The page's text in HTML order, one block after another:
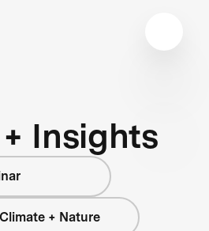
Insights
+ Nature